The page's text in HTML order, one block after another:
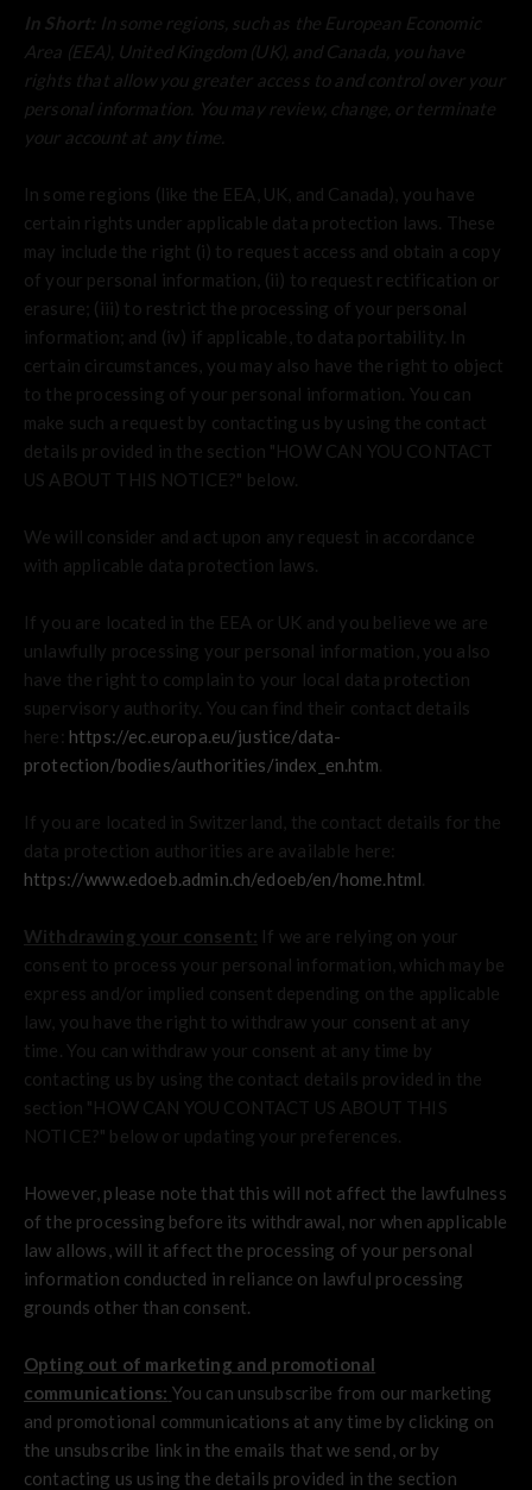
In Short: In some regions, such as the European Economic
Area (EEA), United Kingdom (UK), and Canada, you have
rights that allow you greater access to and control over your
personal information.
You may review, change, or terminate
your account at any time.
In some regions (like the EEA, UK, and Canada), you have
certain rights under applicable data protection laws. These
may include the right (i) to request access and obtain a copy
of your personal information, (ii) to request rectification or
erasure; (iii) to restrict the processing of your personal
information; and (iv) if applicable, to data portability. In
certain circumstances, you may also have the right to object
to the processing of your personal information. You can
make such a request by contacting us by using the contact
details provided in the section "HOW CAN YOU CONTACT
US ABOUT THIS NOTICE?" below.
We will consider and act upon any request in accordance
with applicable data protection laws.
If you are located in the EEA or UK and you believe we are
unlawfully processing your personal information, you also
have the right to complain to your local data protection
supervisory authority. You can find their contact details
here: https://ec.europa.eu/justice/data-
protection/bodies/authorities/index_en.htm
If you are located in Switzerland, the contact details for the
data protection authorities are available here:
https://www.edoeb.admin.ch/edoeb/en/home.html
Withdrawing your consent: If we are relying on your
consent to process your personal information, which may be
express and/or implied consent depending on the applicable
law, you have the right to withdraw your consent at any
time. You can withdraw your consent at any time by
contacting us by using the contact details provided in the
section "HOW CAN YOU CONTACT US ABOUT THIS
NOTICE?" below or updating your preferences.
However, please note that this will not affect the lawfulness
of the processing before its withdrawal, nor when applicable
law allows, will it affect the processing of your personal
information conducted in reliance on lawful processing
grounds other than consent.
Opting out of marketing and promotional
communications: You can unsubscribe from our marketing
and promotional communications at any time by clicking on
the unsubscribe link in the emails that we send, or by
contacting us using the details provided in the section